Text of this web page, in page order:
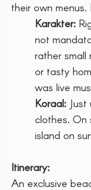
their own
Karakter:
not
rather
or tasty
was live
Koraal:
clothes. On
island on
Itinerary:
An exclusive